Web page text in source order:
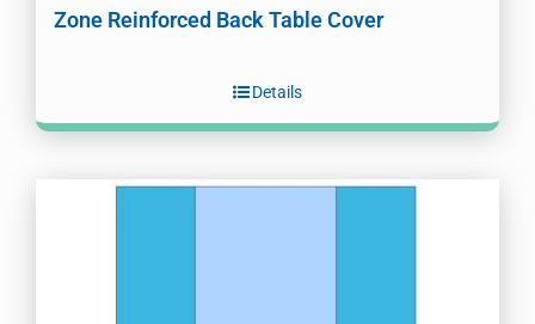
Zone Reinforced Back Table Cover
Details